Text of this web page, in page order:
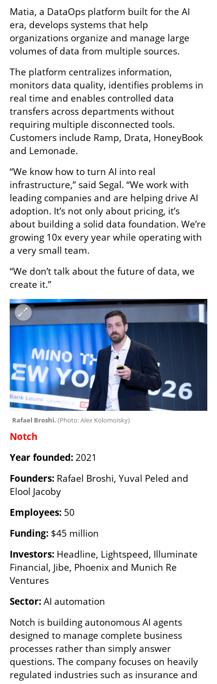
Matia, a DataOps platform built for the AI
era, develops systems that help
organizations organize and manage large
volumes of data from multiple sources.
The platform centralizes information,
monitors data quality, identifies problems in
real time and enables controlled data
transfers across departments without
requiring multiple disconnected tools.
Customers include Ramp, Drata, HoneyBook
and Lemonade.
“We know how to turn AI into real
infrastructure,” said Segal. “We work with
leading companies and are helping drive AI
adoption. It’s not only about pricing, it’s
about building a solid data foundation. We’re
growing 10x every year while operating with
a very small team.
“We don’t talk about the future of data, we
create it.”
Rafael Broshi. (Photo: Alex Kolomoisky)
Notch
Year founded: 2021
Founders: Rafael Broshi, Yuval Peled and
Elool Jacoby
Employees: 50
Funding: $45 million
Investors: Headline, Lightspeed, Illuminate
Financial, Jibe, Phoenix and Munich Re
Ventures
Sector: AI automation
Notch is building autonomous AI agents
designed to manage complete business
processes rather than simply answer
questions. The company focuses on heavily
regulated industries such as insurance and